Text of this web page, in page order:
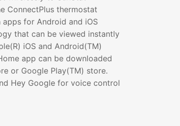
ConnectPlus thermostat
for Android and iOS
that can be viewed instantly
iOS and Android(TM)
app can be downloaded
or Google Play(TM) store.
Hey Google for voice control